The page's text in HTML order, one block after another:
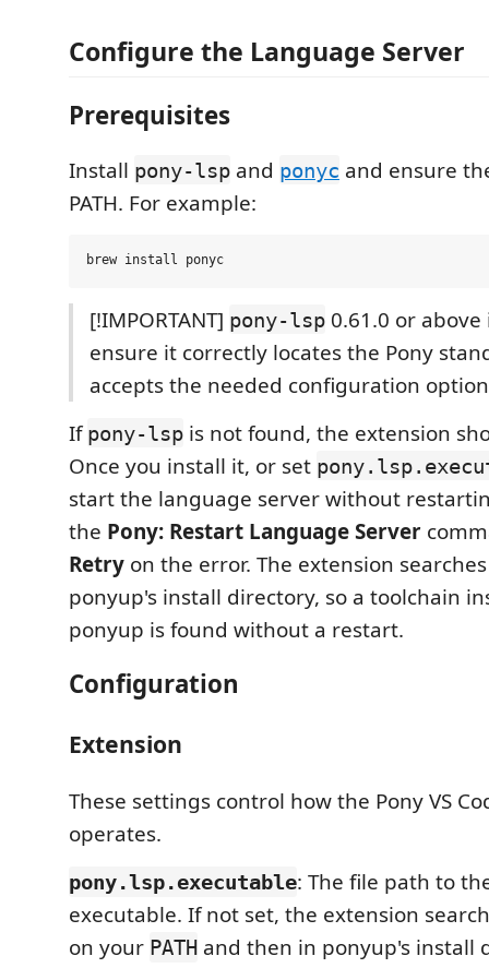
Configure the Language Server
Prerequisites
Install pony-lsp and ponyc and ensure
PATH. For example:
[!IMPORTANT] pony-lsp 0.61.0 or
ensure it correctly locates the Pony
accepts the needed configuration
Ifpony-lsp is not found, the extension
Once you install it, or set
start the language server without
the Pony: Restart Language Server
Retry on the error. The extension
ponyup's install directory, so a toolchain
ponyup is found without a restart.
Configuration
Extension
These settings control how the Pony VS
operates.
pony.lsp.executable: The file path to
executable. If not set, the extension
on your PATH and then in ponyup's install